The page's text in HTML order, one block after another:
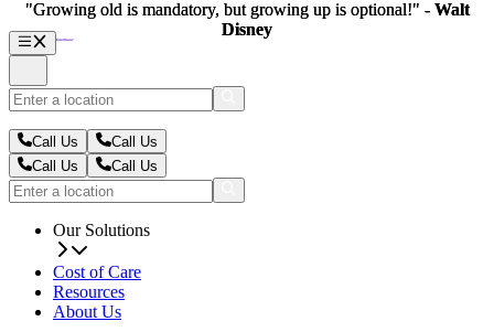
Call Us
Call Us
Call Us
Call Us
Our Solutions
Cost of Care
Resources
About Us
"Growing old is mandatory, but growing up is optional!" - Walt
Disney
"Growing old is mandatory, but growing up is optional!" - Walt
Disney